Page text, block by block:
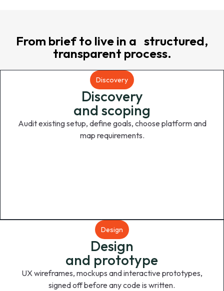
From brief to live in a structured,
transparent process.
Discovery
Discovery
and scoping
Audit existing setup, define goals, choose platform and
map requirements.
Design
Design
and prototype
UX wireframes, mockups and interactive prototypes,
signed off before any code is written.